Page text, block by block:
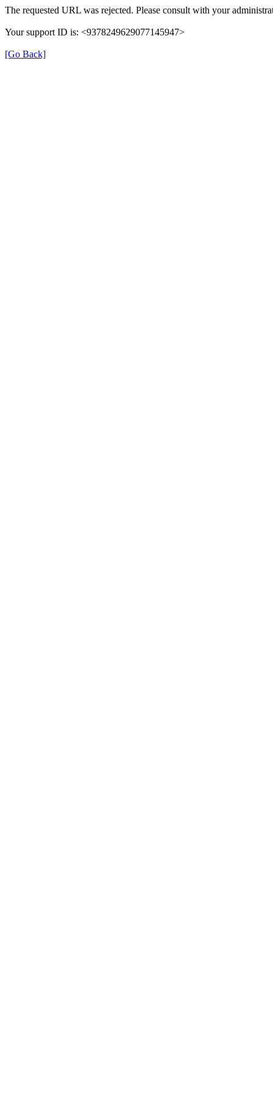
The requested URL was rejected. Please consult with your
Your support ID is: <9378249629077145947>
[Go Back]